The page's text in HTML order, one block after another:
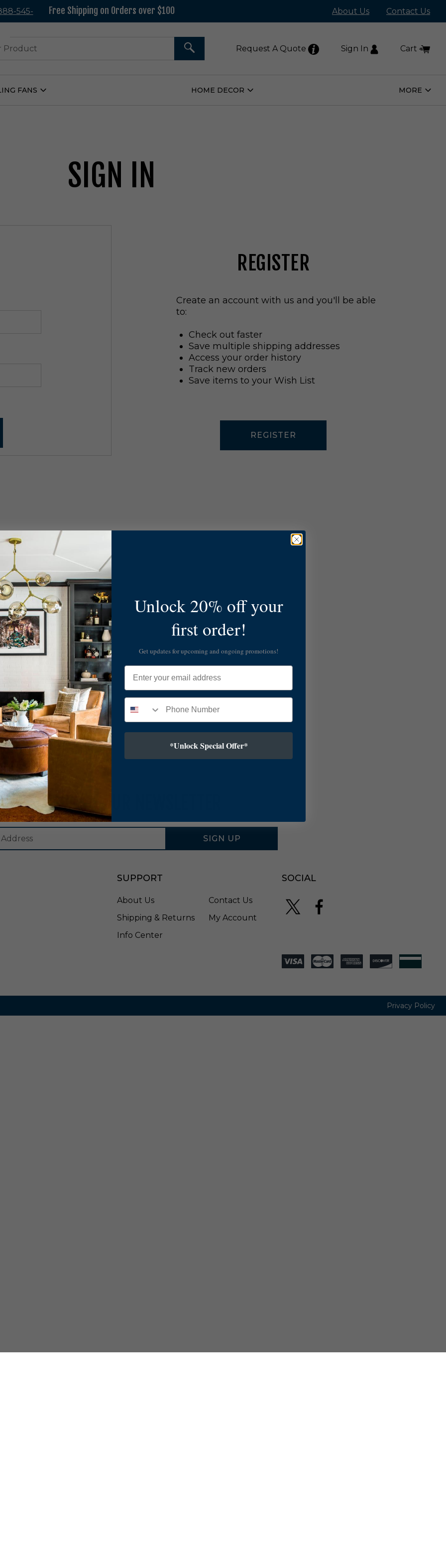
545- Free Shipping on Orders over $100 About Us Contact Us
SEARCH Request A Quote Sign In Cart
FANS
Open
HOME DECOR
Open
MORE
Open
SIGN IN
REGISTER
Create an account with us and you'll be able
to:
Check out faster
Save multiple shipping addresses
Access your order history
Track new orders
Save items to your Wish List
REGISTER
SUBSCRIBE TO OUR NEWSLETTER
SIGN UP
SUPPORT
About Us
Shipping & Returns
Info Center
Contact Us
My Account
SOCIAL
Privacy Policy
Unlock 20% off your
first order!
Get updates for upcoming and ongoing promotions!
Email
*Unlock Special Offer*